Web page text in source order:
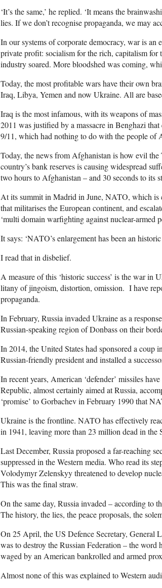
‘It’s the same,’ he replied. ‘It means the
lies. If we don’t recognise propaganda, we may
In our systems of corporate democracy, war is an
private profit: socialism for the rich, capitalism
industry soared. More bloodshed was coming,
Today, the most profitable wars have their own
Iraq, Libya, Yemen and now Ukraine. All are
Iraq is the most infamous, with its weapons of
2011 was justified by a massacre in Benghazi
9/11, which had nothing to do with the people of
Today, the news from Afghanistan is how evil
country’s bank reserves is causing widespread
two hours to Afghanistan – and 30 seconds to its
At its summit in Madrid in June, NATO, which is
that militarises the European continent, and
‘multi domain warfighting against nuclear-armed
It says: ‘NATO’s enlargement has been an historic
I read that in disbelief.
A measure of this ‘historic success’ is the war
litany of jingoism, distortion, omission. I have
propaganda.
In February, Russia invaded Ukraine as a
Russian-speaking region of Donbass on their
In 2014, the United States had sponsored a
Russian-friendly president and installed a
In recent years, American ‘defender’ missiles
Republic, almost certainly aimed at Russia,
‘promise’ to Gorbachev in February 1990 that
Ukraine is the frontline. NATO has effectively
in 1941, leaving more than 23 million dead in the
Last December, Russia proposed a far-reaching
suppressed in the Western media. Who read its
Volodymyr Zelenskyy threatened to develop
This was the final straw.
On the same day, Russia invaded – according to
The history, the lies, the peace proposals, the
On 25 April, the US Defence Secretary, General
was to destroy the Russian Federation – the word
waged by an American bankrolled and armed
Almost none of this was explained to Western